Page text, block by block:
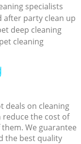
specialists
after party clean up
deep cleaning
cleaning
deals on cleaning
reduce the cost of
We guarantee
the best quality